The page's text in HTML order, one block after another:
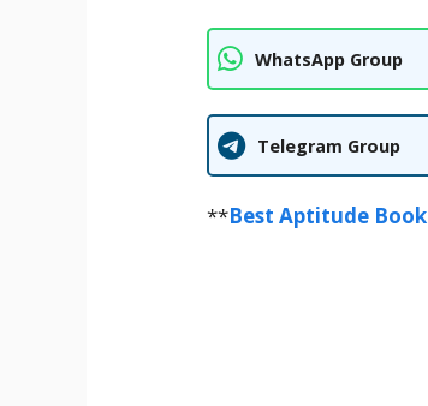
WhatsApp Group
Telegram Group
**Best Aptitude Book